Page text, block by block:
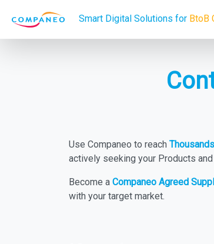
Smart Digital Solutions for BtoB
Use Companeo to reach
actively seeking your Products
Become a Companeo Agreed
with your target market.